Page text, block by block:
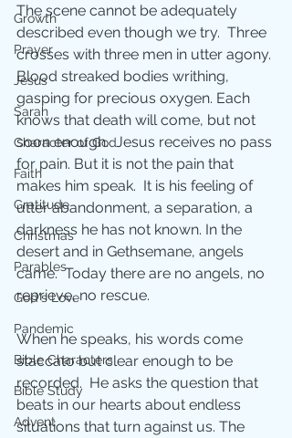
Growth
Prayer
Jesus
Sarah
Character of God
Faith
Gratitude
Christmas
Parables
God's Love
Pandemic
Bible Characters
Bible Study
Advent
The scene cannot be adequately
described even though we try.  Three
crosses with three men in utter agony.
Blood streaked bodies writhing,
gasping for precious oxygen. Each
knows that death will come, but not
soon enough.  Jesus receives no pass
for pain. But it is not the pain that
makes him speak.  It is his feeling of
utter abandonment, a separation, a
darkness he has not known. In the
desert and in Gethsemane, angels
came.  Today there are no angels, no
reprieve, no rescue.
When he speaks, his words come
staccato but clear enough to be
recorded.  He asks the question that
beats in our hearts about endless
situations that turn against us. The